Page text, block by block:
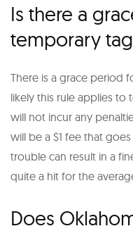
Is there a
temporary
There is a grace period
likely this rule applies to
will not incur any
will be a $1 fee that
trouble can result in a
quite a hit for the
Does